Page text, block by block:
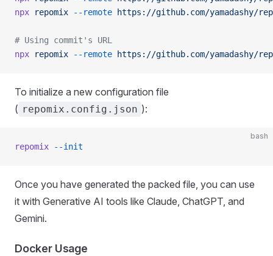
npx repomix --remote https://github.com/yamadashy/
# Using commit's URL
npx repomix --remote https://github.com/yamadashy/
To initialize a new configuration file
( repomix.config.json ):
bash
repomix --init
Once you have generated the packed file, you can use
it with Generative AI tools like Claude, ChatGPT, and
Gemini.
Docker Usage